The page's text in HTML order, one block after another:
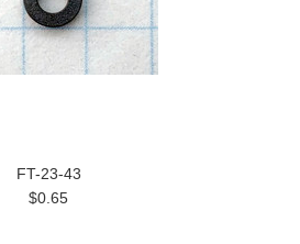
FT-23-43
$0.65